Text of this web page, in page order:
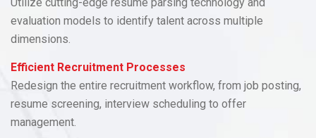
evaluation models to identify talent across multiple
dimensions.
Efficient Recruitment Processes
Redesign the entire recruitment workflow, from job posting,
resume screening, interview scheduling to offer
management.